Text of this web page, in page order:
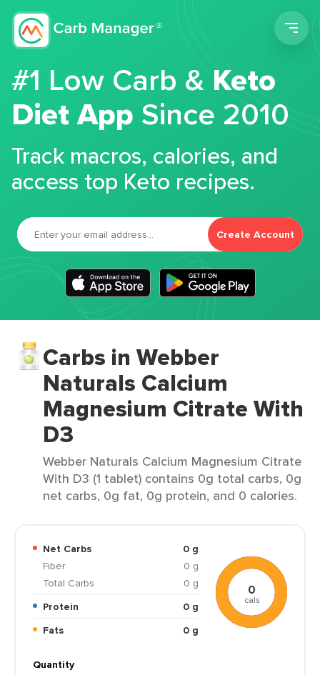
#1 Low Carb &Keto
Diet App Since 2010
Track macros, calories, and
access top Keto recipes.
Create Account
Carbs in Webber
Naturals Calcium
Magnesium Citrate With
D3
Webber Naturals Calcium Magnesium Citrate
With D3 (1 tablet) contains 0g total carbs, 0g
net carbs, 0g fat, 0g protein, and 0 calories.
Net Carbs
0 g
Fiber
0 g
Total Carbs
0 g
Protein
0 g
Fats
0 g
0
cals
Quantity